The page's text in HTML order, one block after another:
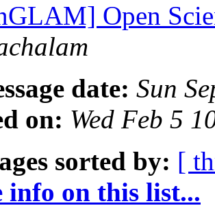
Open
date: Sun
on: Wed Feb 5
sorted by: [
info on this list...